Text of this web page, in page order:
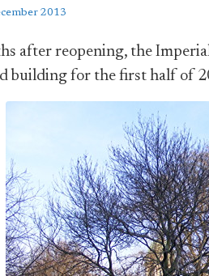
2013
after reopening, the
building for the first half of